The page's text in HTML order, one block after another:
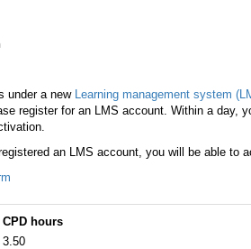
under a new Learning management system
register for an LMS account. Within a day,
an LMS account, you will be able
CPD hours
3.50